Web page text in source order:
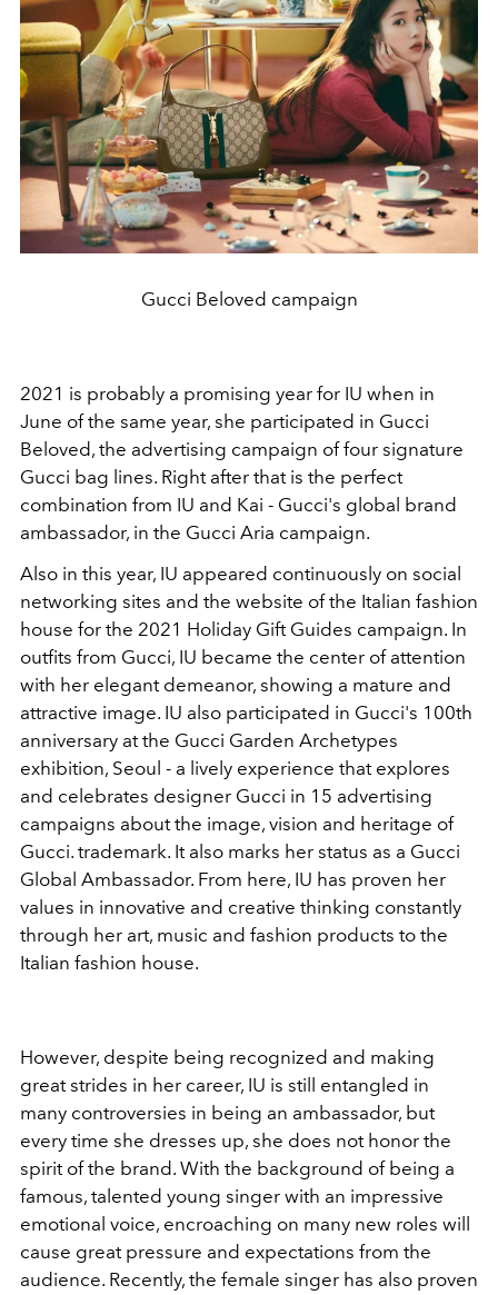
Gucci Beloved campaign
2021 is probably a promising year for IU when in
June of the same year, she participated in Gucci
Beloved, the advertising campaign of four signature
Gucci bag lines. Right after that is the perfect
combination from IU and Kai - Gucci's global brand
ambassador, in the Gucci Aria campaign.
Also in this year, IU appeared continuously on social
networking sites and the website of the Italian fashion
house for the 2021 Holiday Gift Guides campaign. In
outfits from Gucci, IU became the center of attention
with her elegant demeanor, showing a mature and
attractive image. IU also participated in Gucci's 100th
anniversary at the Gucci Garden Archetypes
exhibition, Seoul - a lively experience that explores
and celebrates designer Gucci in 15 advertising
campaigns about the image, vision and heritage of
Gucci. trademark. It also marks her status as a Gucci
Global Ambassador. From here, IU has proven her
values in innovative and creative thinking constantly
through her art, music and fashion products to the
Italian fashion house.
However, despite being recognized and making
great strides in her career, IU is still entangled in
many controversies in being an ambassador, but
every time she dresses up, she does not honor the
spirit of the brand. With the background of being a
famous, talented young singer with an impressive
emotional voice, encroaching on many new roles will
cause great pressure and expectations from the
audience. Recently, the female singer has also proven